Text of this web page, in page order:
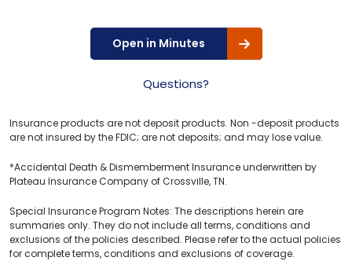
Open in Minutes
Questions?
Insurance products are not deposit products. Non -deposit products
are not insured by the FDIC; are not deposits; and may lose value.
*Accidental Death & Dismemberment Insurance underwritten by
Plateau Insurance Company of Crossville, TN.
Special Insurance Program Notes: The descriptions herein are
summaries only. They do not include all terms, conditions and
exclusions of the policies described. Please refer to the actual policies
for complete terms, conditions and exclusions of coverage.